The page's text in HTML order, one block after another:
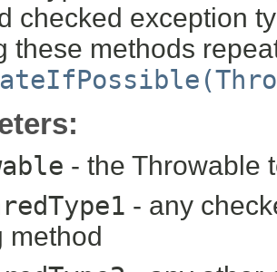
checked exception
these methods
- the Throwable
- any
method